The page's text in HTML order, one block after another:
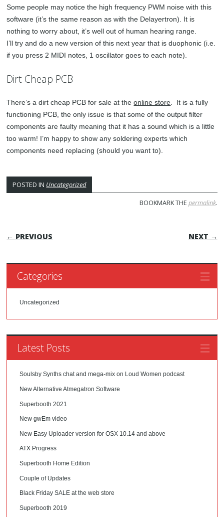
Some people may notice the high frequency PWM noise with this
software (it’s the same reason as with the Delayertron). It is
nothing to worry about, it’s well out of human hearing range.
I’ll try and do a new version of this next year that is duophonic (i.e.
if you press 2 MIDI notes, 1 oscillator goes to each note).
Dirt Cheap PCB
There’s a dirt cheap PCB for sale at theonline store. It is a fully
functioning PCB, the only issue is that some of the output filter
components are faulty meaning that it has a sound which is a little
too warm! I’m happy to show any soldering experts which
components need replacing (should you want to).
POSTED IN Uncategorized
BOOKMARK THE permalink.
POST NAVIGATION
← PREVIOUS NEXT →
Categories
Uncategorized
Latest Posts
Soulsby Synths chat and mega-mix on Loud Women podcast
New Alternative Atmegatron Software
Superbooth 2021
New gwEm video
New Easy Uploader version for OSX 10.14 and above
ATX Progress
Superbooth Home Edition
Couple of Updates
Black Friday SALE at the web store
Superbooth 2019